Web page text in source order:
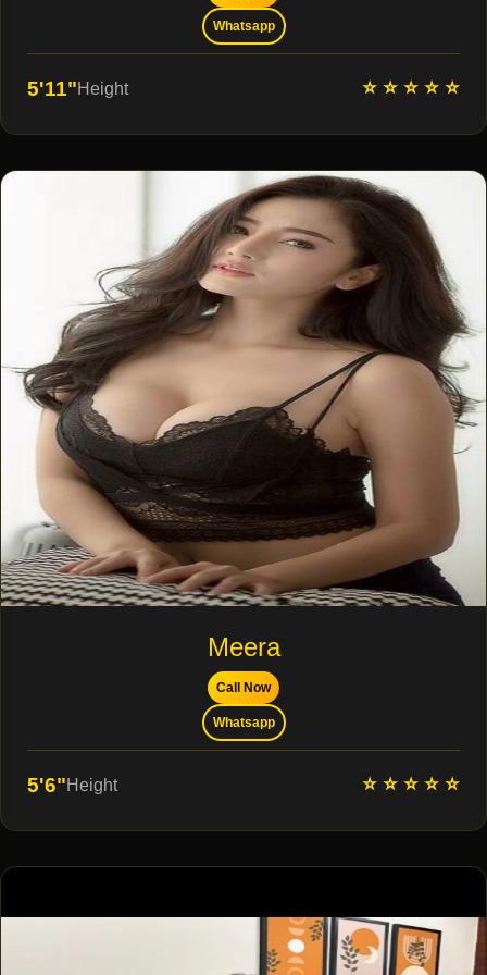
Whatsapp
5'11"Height ⭐ ⭐ ⭐ ⭐ ⭐
Meera
Call Now
Whatsapp
5'6"Height ⭐ ⭐ ⭐ ⭐ ⭐